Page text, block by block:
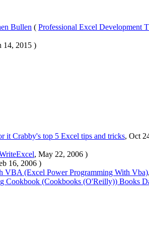
Bullen ( Professional Excel Development
14, 2015 )
it Crabby's top 5 Excel tips and tricks, Oct
, May 22, 2006 )
16, 2006 )
VBA (Excel Power Programming With Vba)
Cookbook (Cookbooks (O'Reilly)) Books